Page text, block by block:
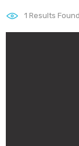
1 Results